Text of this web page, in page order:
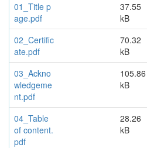
01_Title p
age.pdf
37.55
kB
02_Certific
ate.pdf
70.32
kB
03_Ackno
wledgeme
nt.pdf
105.86
kB
04_Table
of content.
pdf
28.26
kB